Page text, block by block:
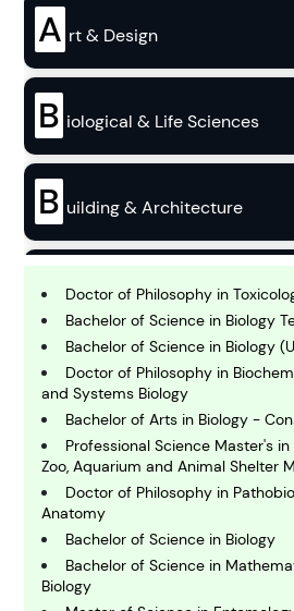
A rt & Design
B iological & Life Sciences
B uilding & Architecture
B usiness
C hemistry
C omputing and IT
E conomics
Doctor of Philosophy in
Bachelor of Science in Biology
Bachelor of Science in Biology
Doctor of Philosophy in
and Systems Biology
Bachelor of Arts in Biology -
Professional Science Master's
Zoo, Aquarium and Animal Shelter
Doctor of Philosophy in
Anatomy
Bachelor of Science in Biology
Bachelor of Science in
Biology